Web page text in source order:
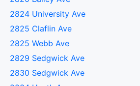
2824 University Ave
2825 Claflin Ave
2825 Webb Ave
2829 Sedgwick Ave
2830 Sedgwick Ave